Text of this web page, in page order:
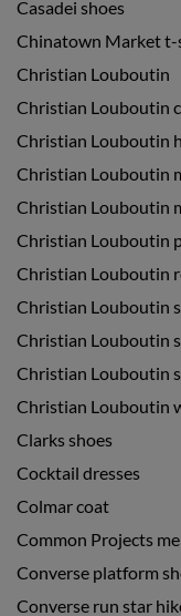
Casadei shoes
Chinatown Market
Christian Louboutin
Christian Louboutin
Christian Louboutin
Christian Louboutin
Christian Louboutin
Christian Louboutin
Christian Louboutin
Christian Louboutin
Christian Louboutin
Christian Louboutin
Christian Louboutin
Clarks shoes
Cocktail dresses
Colmar coat
Common Projects
Converse platform
Converse run star